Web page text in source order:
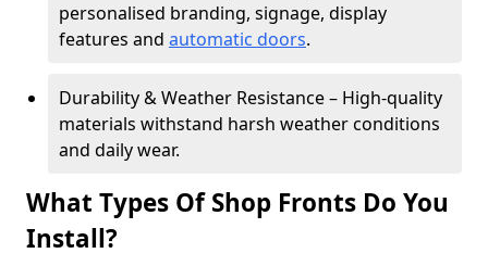
personalised branding, signage, display
features and automatic doors.
Durability & Weather Resistance – High-quality
materials withstand harsh weather conditions
and daily wear.
What Types Of Shop Fronts Do You
Install?